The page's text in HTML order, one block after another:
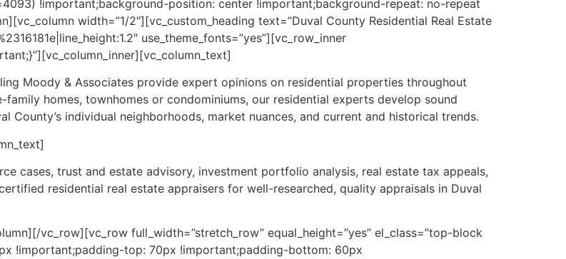
!important;background-position: center !important;background-repeat: no-repeat
width=”1/2″][vc_custom_heading text=”Duval County Residential Real Estate
use_theme_fonts=”yes”][vc_row_inner
Moody & Associates provide expert opinions on residential properties throughout
homes, townhomes or condominiums, our residential experts develop sound
County’s individual neighborhoods, market nuances, and current and historical trends.
cases, trust and estate advisory, investment portfolio analysis, real estate tax appeals,
residential real estate appraisers for well-researched, quality appraisals in Duval
vc_row][vc_row full_width=”stretch_row” equal_height=”yes” el_class=”top-block
!important;padding-top: 70px !important;padding-bottom: 60px